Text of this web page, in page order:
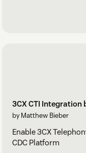
3CX CTI Integration
by Matthew Bieber
Enable 3CX
CDC Platform